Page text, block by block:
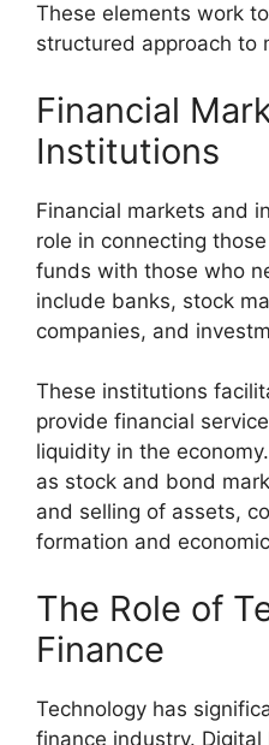
These elements work
structured approach to
Financial
Institutions
Financial markets and
role in connecting
funds with those who
include banks, stock
companies, and
These institutions
provide financial
liquidity in the
as stock and bond
and selling of assets,
formation and
The Role of
Finance
Technology has
finance industry.